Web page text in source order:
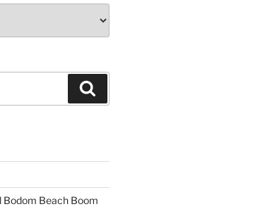
Bodom Beach Boom